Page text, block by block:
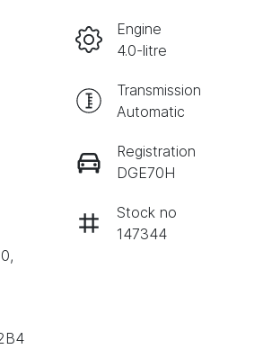
Engine
4.0-litre
Transmission
Automatic
Registration
DGE70H
Stock no
147344